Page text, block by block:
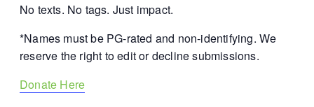
No texts. No tags. Just impact.
*Names must be PG-rated and non-identifying. We
reserve the right to edit or decline submissions.
Donate Here